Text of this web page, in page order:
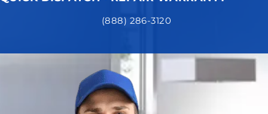
(888) 286-3120